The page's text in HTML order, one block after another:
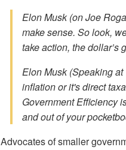
Elon Musk (on Joe
make sense. So look,
take action, the dollar’s
Elon Musk (Speaking
inflation or it's direct
Government Efficiency
and out of your
Advocates of smaller